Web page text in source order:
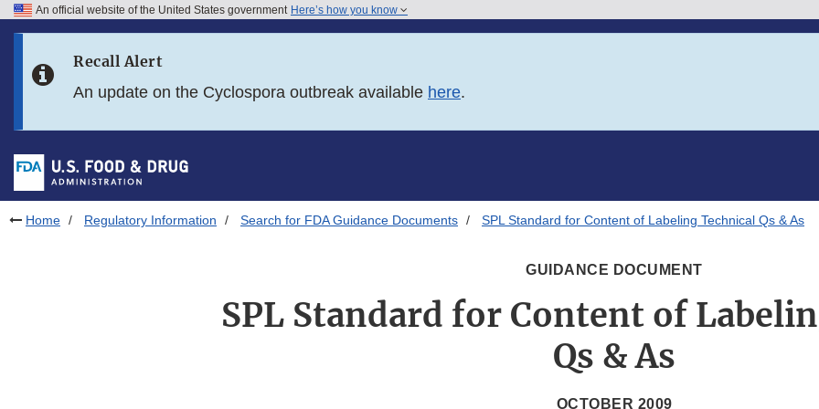
Skip to FDA Search
Skip to footer links
An official website of the United States government Here’s how you know
Recall Alert
An update on the Cyclospora outbreak available here.
Home Regulatory Information Search for FDA Guidance Documents SPL Standard for Content of Labeling Technical Qs & As
GUIDANCE DOCUMENT
SPL Standard for Content of
Qs & As
OCTOBER 2009